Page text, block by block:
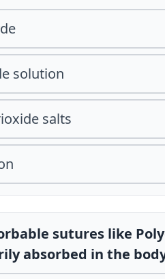
solution
salts
sutures like
absorbed in the